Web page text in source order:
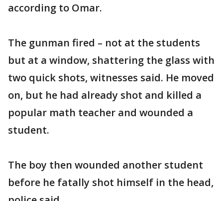
according to Omar.
The gunman fired – not at the students
but at a window, shattering the glass with
two quick shots, witnesses said. He moved
on, but he had already shot and killed a
popular math teacher and wounded a
student.
The boy then wounded another student
before he fatally shot himself in the head,